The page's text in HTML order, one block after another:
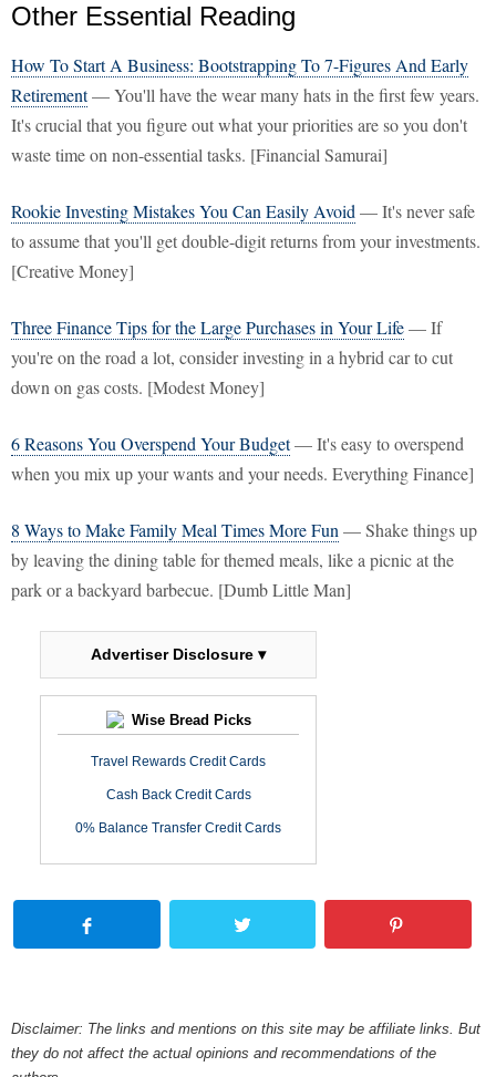
Other Essential Reading
How To Start A Business: Bootstrapping To 7-Figures And Early
Retirement— You'll have the wear many hats in the first few years.
It's crucial that you figure out what your priorities are so you don't
waste time on non-essential tasks. [Financial Samurai]
Rookie Investing Mistakes You Can Easily Avoid — It's never safe
to assume that you'll get double-digit returns from your investments.
[Creative Money]
Three Finance Tips for the Large Purchases in Your Life— If
you're on the road a lot, consider investing in a hybrid car to cut
down on gas costs. [Modest Money]
6 Reasons You Overspend Your Budget— It's easy to overspend
when you mix up your wants and your needs. Everything Finance]
8 Ways to Make Family Meal Times More Fun — Shake things up
by leaving the dining table for themed meals, like a picnic at the
park or a backyard barbecue. [Dumb Little Man]
Advertiser Disclosure ▾
Wise Bread Picks
Travel Rewards Credit Cards
Cash Back Credit Cards
0% Balance Transfer Credit Cards
Disclaimer: The links and mentions on this site may be affiliate links. But
they do not affect the actual opinions and recommendations of the